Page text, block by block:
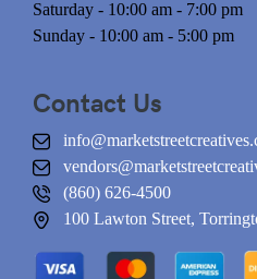
Saturday - 10:00 am - 7:00 pm
Sunday - 10:00 am - 5:00 pm
Contact Us
(860) 626-4500
100 Lawton Street,